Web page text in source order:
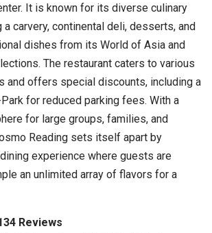
It is known for its diverse culinary
carvery, continental deli, desserts, and
dishes from its World of Asia and
The restaurant caters to various
and offers special discounts, including a
for reduced parking fees. With a
for large groups, families, and
Reading sets itself apart by
experience where guests are
an unlimited array of flavors for a
Reviews